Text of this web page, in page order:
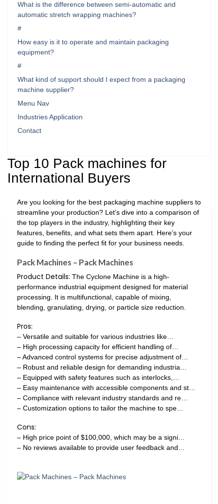
What is the difference between semi-automatic and
automatic stretch wrapping machines?
#
How easy is it to operate and maintain packaging
equipment?
#
What kind of support should I expect from a packaging
machine supplier?
Menu Nav
Industries Application
Contact
Top 10 Pack machines for
International Buyers
Are you looking for the best packaging machine suppliers to
streamline your production? Let’s dive into a comparison of
the top players in the industry, highlighting their key
features, benefits, and what sets them apart. Here’s your
guide to finding the perfect fit for your business needs.
Pack Machines – Pack Machines
Product Details: The Cyclone Machine is a high-
performance industrial equipment designed for material
processing. It is multifunctional, capable of mixing,
blending, granulating, drying, or particle size reduction.
Pros:
– Versatile and suitable for various industries like…
– High processing capacity for efficient handling of…
– Advanced control systems for precise adjustment of…
– Robust and reliable design for demanding industria…
– Equipped with safety features such as interlocks,…
– Easy maintenance with accessible components and st…
– Compliance with relevant industry standards and re…
– Customization options to tailor the machine to spe…
Cons:
– High price point of $100,000, which may be a signi…
– No reviews available to provide user feedback and…